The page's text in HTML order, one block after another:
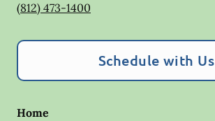
(812) 473-1400
Schedule with Us
Home